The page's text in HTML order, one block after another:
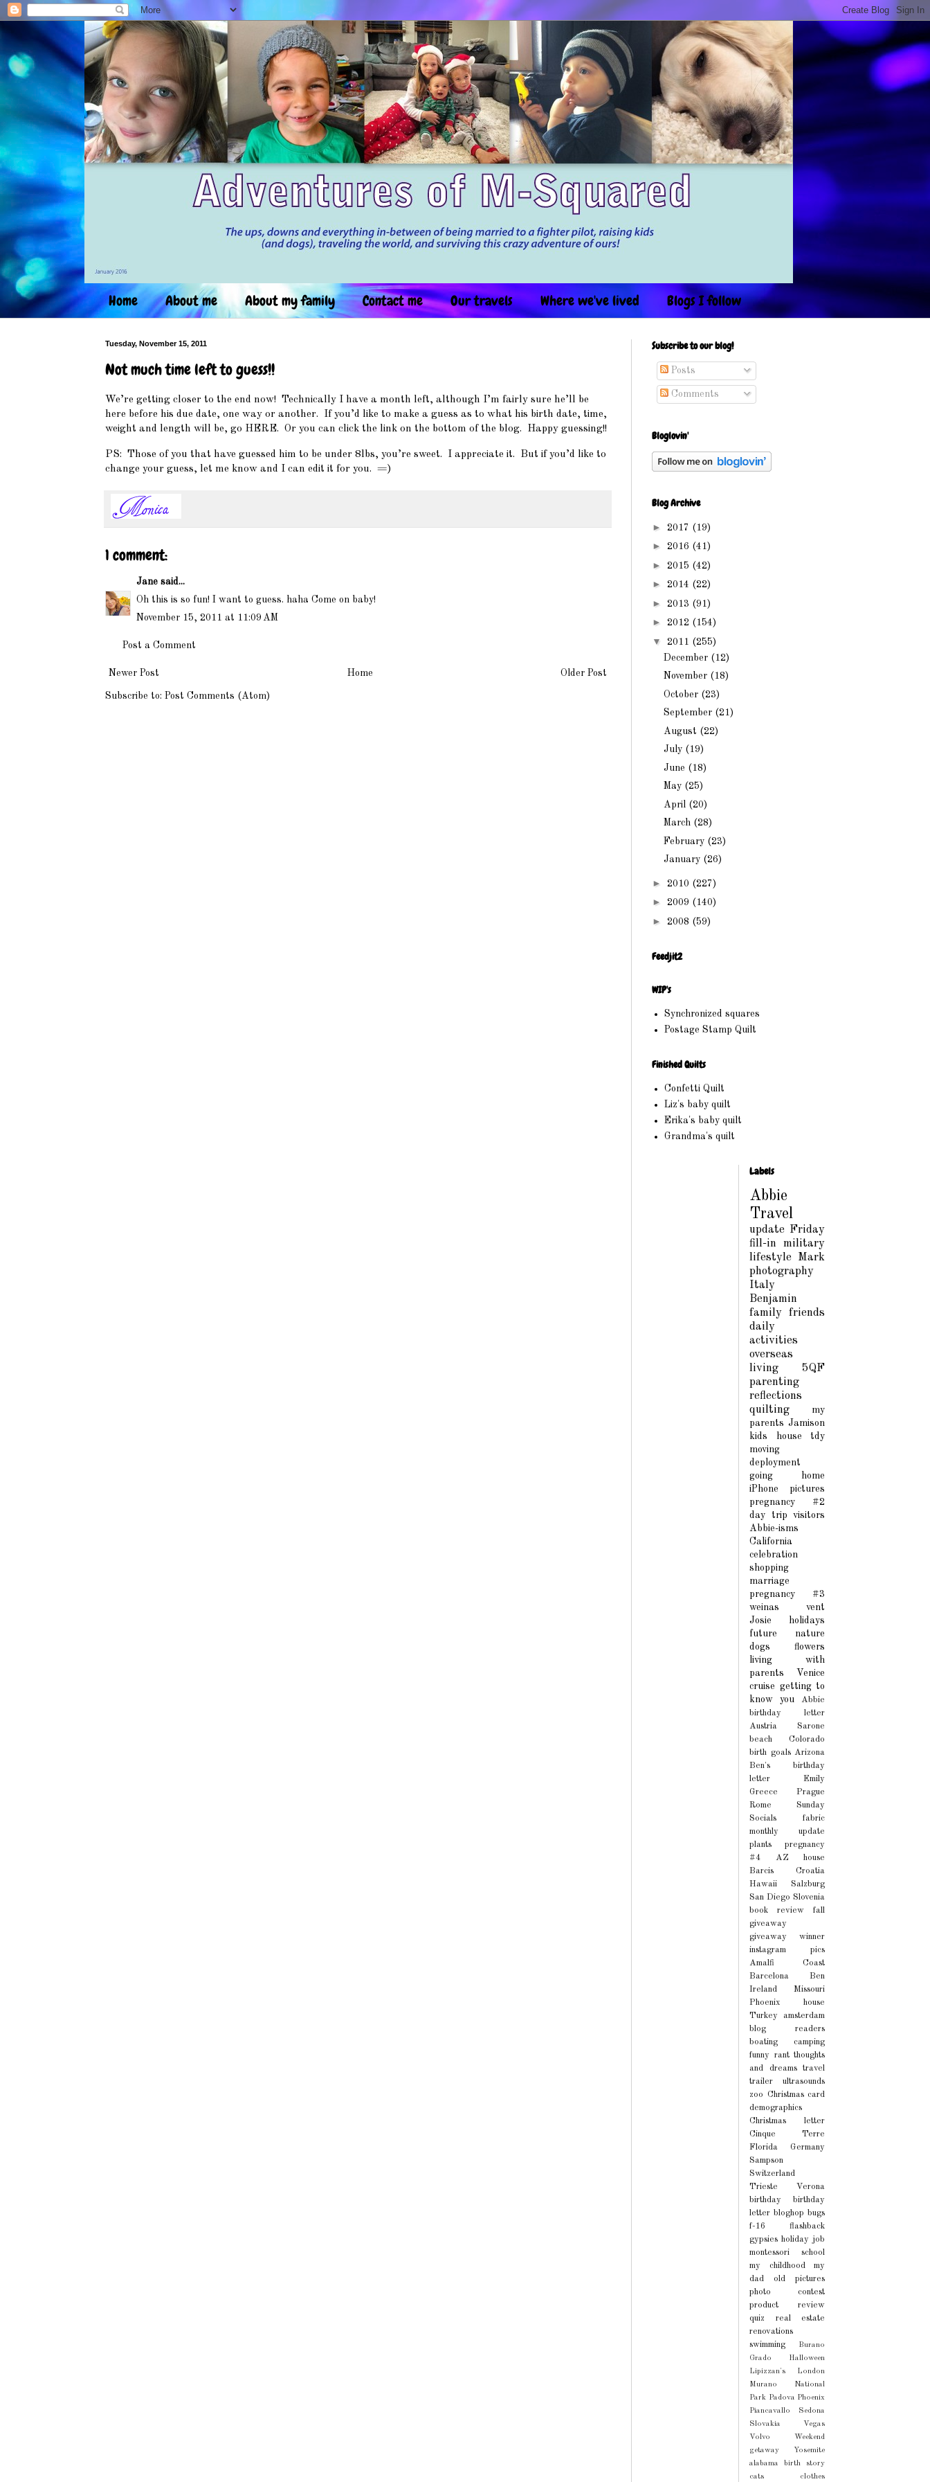
Home About me About my family Contact me Our travels Where we've lived Blogs I follow
Tuesday, November 15, 2011
Not much time left to guess!!
We’re getting closer to the end now! Technically I have a month left, although I’m fairly sure he’ll be
here before his due date, one way or another. If you’d like to make a guess as to what his birth date, time,
weight and length will be, go HERE. Or you can click the link on the bottom of the blog. Happy guessing!!
PS: Those of you that have guessed him to be under 8lbs, you’re sweet. I appreciate it. But if you’d like to
change your guess, let me know and I can edit it for you. =)
1 comment:
Jane said...
Oh this is so fun! I want to guess. haha Come on baby!
November 15, 2011 at 11:09 AM
Post a Comment
Newer Post Older Post
Home
Subscribe to: Post Comments (Atom)
Subscribe to our blog!
Posts
Comments
Bloglovin'
Blog Archive
► 2017 (19)
► 2016 (41)
► 2015 (42)
► 2014 (22)
► 2013 (91)
► 2012 (154)
▼ 2011 (255)
December (12)
November (18)
October (23)
September (21)
August (22)
July (19)
June (18)
May (25)
April (20)
March (28)
February (23)
January (26)
► 2010 (227)
► 2009 (140)
► 2008 (59)
Feedjit2
WIP's
Synchronized squares
Postage Stamp Quilt
Finished Quilts
Confetti Quilt
Liz's baby quilt
Erika's baby quilt
Grandma's quilt
Labels
Abbie
Travel
update Friday
fill-in
military
lifestyle
Mark
photography
Italy
Benjamin
family friends
daily
activities
overseas
living
5QF
parenting
reflections
quilting
my
parents Jamison
kids
house
tdy
moving
deployment
going home
iPhone pictures
pregnancy #2
day trip
visitors
Abbie-isms
California
celebration
shopping
marriage
pregnancy #3
weinas
vent
Josie
holidays
future
nature
dogs
flowers
living with
parents
Venice
cruise getting to
know you
Abbie
birthday letter
Austria
Sarone
beach
Colorado
birth goals Arizona
Ben's birthday
letter
Emily
Greece
Prague
Rome
Sunday
Socials
fabric
monthly update
plants
pregnancy
#4
AZ house
Barcis
Croatia
Hawaii
Salzburg
San Diego Slovenia
book review
fall
giveaway
giveaway winner
instagram pics
Amalfi Coast
Barcelona
Ben
Ireland
Missouri
Phoenix house
Turkey
amsterdam
blog readers
boating
camping
funny rant thoughts
and dreams
travel
trailer
ultrasounds
zoo Christmas card
demographics
Christmas letter
Cinque Terre
Florida
Germany
Sampson
Switzerland
Trieste
Verona
birthday
birthday
letter bloghop bugs
f-16
flashback
gypsies holiday job
montessori school
my childhood
my
dad
old pictures
photo contest
product review
quiz
real estate
renovations
swimming
Burano
Grado
Halloween
Lipizzan's
London
Murano
National
Park Padova Phoenix
Piancavallo
Sedona
Slovakia
Vegas
Volvo
Weekend
getaway
Yosemite
alabama
birth story
cats
clothes